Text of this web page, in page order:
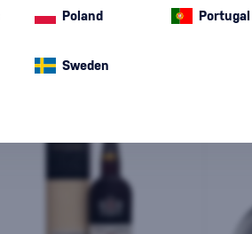
Poland Portugal
Sweden